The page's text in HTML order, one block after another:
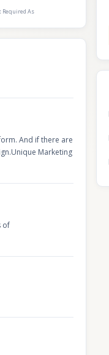
As
And if there are
Marketing
of